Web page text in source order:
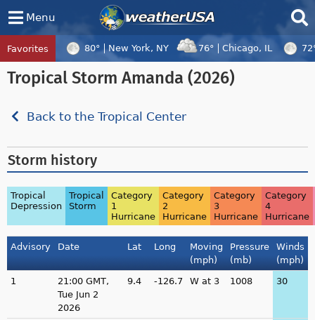
Menu
Favorites 80° New York, NY 76° Chicago, IL
Tropical Center
TrackingTropical Cyclone Peilou, Tropical
Tropical Storm Amanda (2026)
Back to the Tropical Center
Storm history
Tropical
Depression
Tropical
Storm
Category
1
Hurricane
Category
2
Hurricane
Category
3
Hurricane
Category
4
Hurricane
Advisory Date Lat Long
Moving
(mph)
Pressure
(mb)
Winds
(mph)
1
21:00 GMT,
Tue Jun 2
2026
9.4 -126.7 W at 3 1008 30